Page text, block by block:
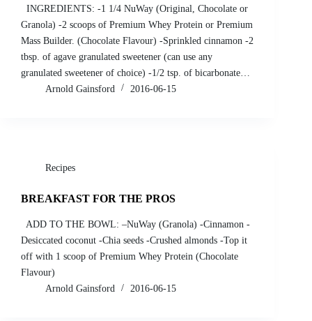
INGREDIENTS: -1 1/4 NuWay (Original, Chocolate or
Granola) -2 scoops of Premium Whey Protein or Premium
Mass Builder. (Chocolate Flavour) -Sprinkled cinnamon -2
tbsp. of agave granulated sweetener (can use any
granulated sweetener of choice) -1/2 tsp. of bicarbonate…
Arnold Gainsford
2016-06-15
Recipes
BREAKFAST FOR THE PROS
ADD TO THE BOWL: –NuWay (Granola) -Cinnamon -
Desiccated coconut -Chia seeds -Crushed almonds -Top it
off with 1 scoop of Premium Whey Protein (Chocolate
Flavour)
Arnold Gainsford
2016-06-15